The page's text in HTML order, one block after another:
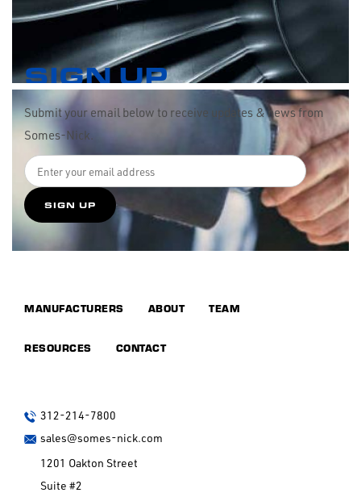
SIGN UP
Submit your email below to receive updates & news from
Somes-Nick.
MANUFACTURERS ABOUT TEAM
RESOURCES CONTACT
312-214-7800
sales@somes-nick.com
1201 Oakton Street
Suite #2